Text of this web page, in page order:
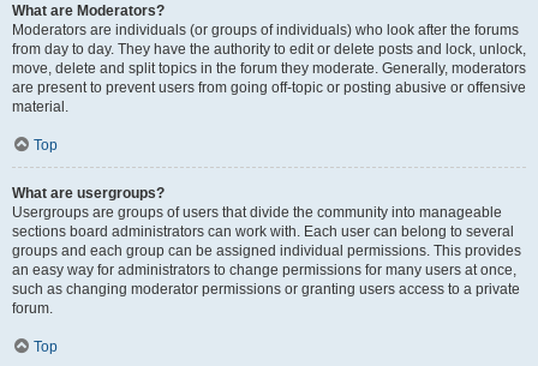
What are Moderators?
Moderators are individuals (or groups of individuals) who look after the forums
from day to day. They have the authority to edit or delete posts and lock, unlock,
move, delete and split topics in the forum they moderate. Generally, moderators
are present to prevent users from going off-topic or posting abusive or offensive
material.
Top
What are usergroups?
Usergroups are groups of users that divide the community into manageable
sections board administrators can work with. Each user can belong to several
groups and each group can be assigned individual permissions. This provides
an easy way for administrators to change permissions for many users at once,
such as changing moderator permissions or granting users access to a private
forum.
Top